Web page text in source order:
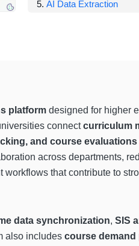
AI Data Extraction
platform designed for higher
connectcurriculum
and course evaluations
across departments,
that contribute to
data synchronization, SIS
also includes course demand